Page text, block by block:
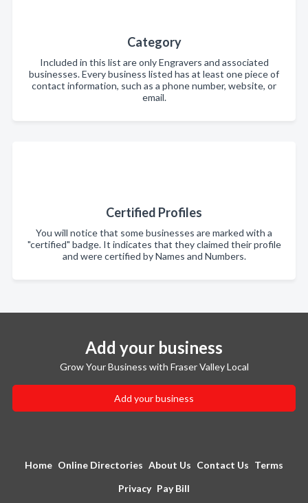
Category
Included in this list are only Engravers and associated
businesses. Every business listed has at least one piece of
contact information, such as a phone number, website, or
email.
Certified Profiles
You will notice that some businesses are marked with a
"certified" badge. It indicates that they claimed their profile
and were certified by Names and Numbers.
Add your business
Grow Your Business with Fraser Valley Local
Add your business
Home Online Directories About Us Contact Us Terms
Privacy Pay Bill